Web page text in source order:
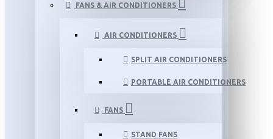
FANS & AIR CONDITIONERS
AIR CONDITIONERS
SPLIT AIR CONDITIONERS
PORTABLE AIR CONDITIONERS
FANS
STAND FANS